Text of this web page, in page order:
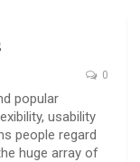
0
popular
usability
people regard
huge array of